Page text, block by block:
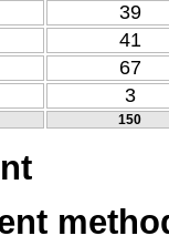
39
41
67
3
150